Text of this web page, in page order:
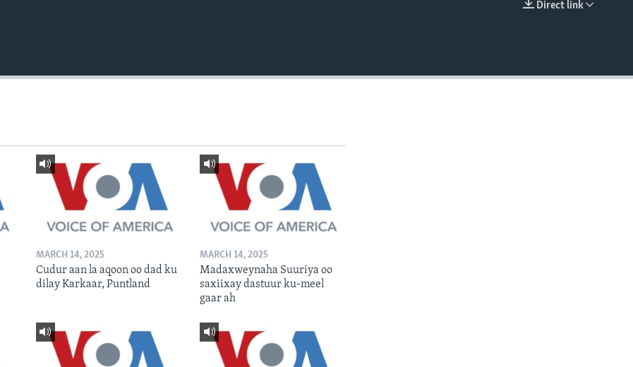
Direct link
MARCH 14, 2025
Cudur aan la aqoon oo dad ku
dilay Karkaar, Puntland
MARCH 14, 2025
Madaxweynaha Suuriya oo
saxiixay dastuur ku-meel
gaar ah